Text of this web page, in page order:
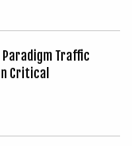
Traffic
Critical